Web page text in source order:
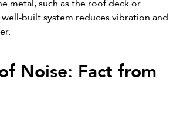
metal, such as the roof deck or
built system reduces vibration and
Noise: Fact from